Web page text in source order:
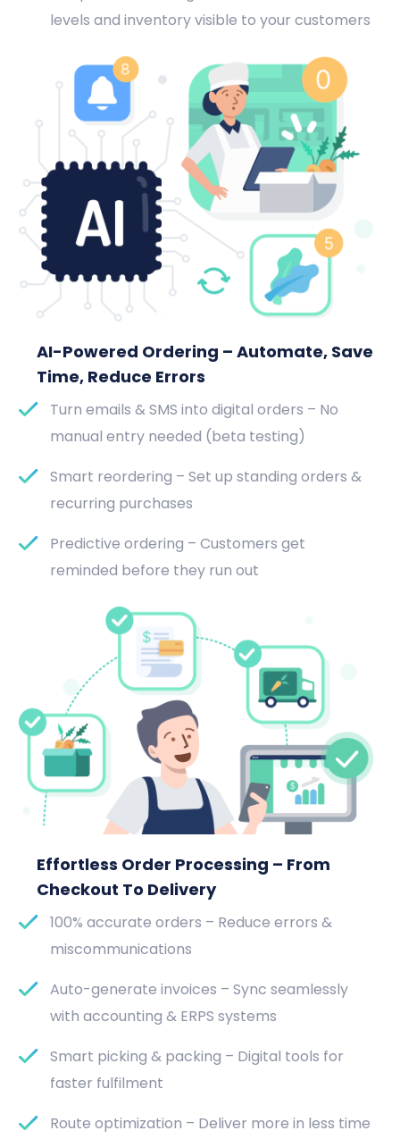
levels and inventory visible to your customers
AI-Powered Ordering – Automate, Save
Time, Reduce Errors
Turn emails & SMS into digital orders – No
manual entry needed (beta testing)
Smart reordering – Set up standing orders &
recurring purchases
Predictive ordering – Customers get
reminded before they run out
Effortless Order Processing – From
Checkout To Delivery
100% accurate orders – Reduce errors &
miscommunications
Auto-generate invoices – Sync seamlessly
with accounting & ERPS systems
Smart picking & packing – Digital tools for
faster fulfilment
Route optimization – Deliver more in less time